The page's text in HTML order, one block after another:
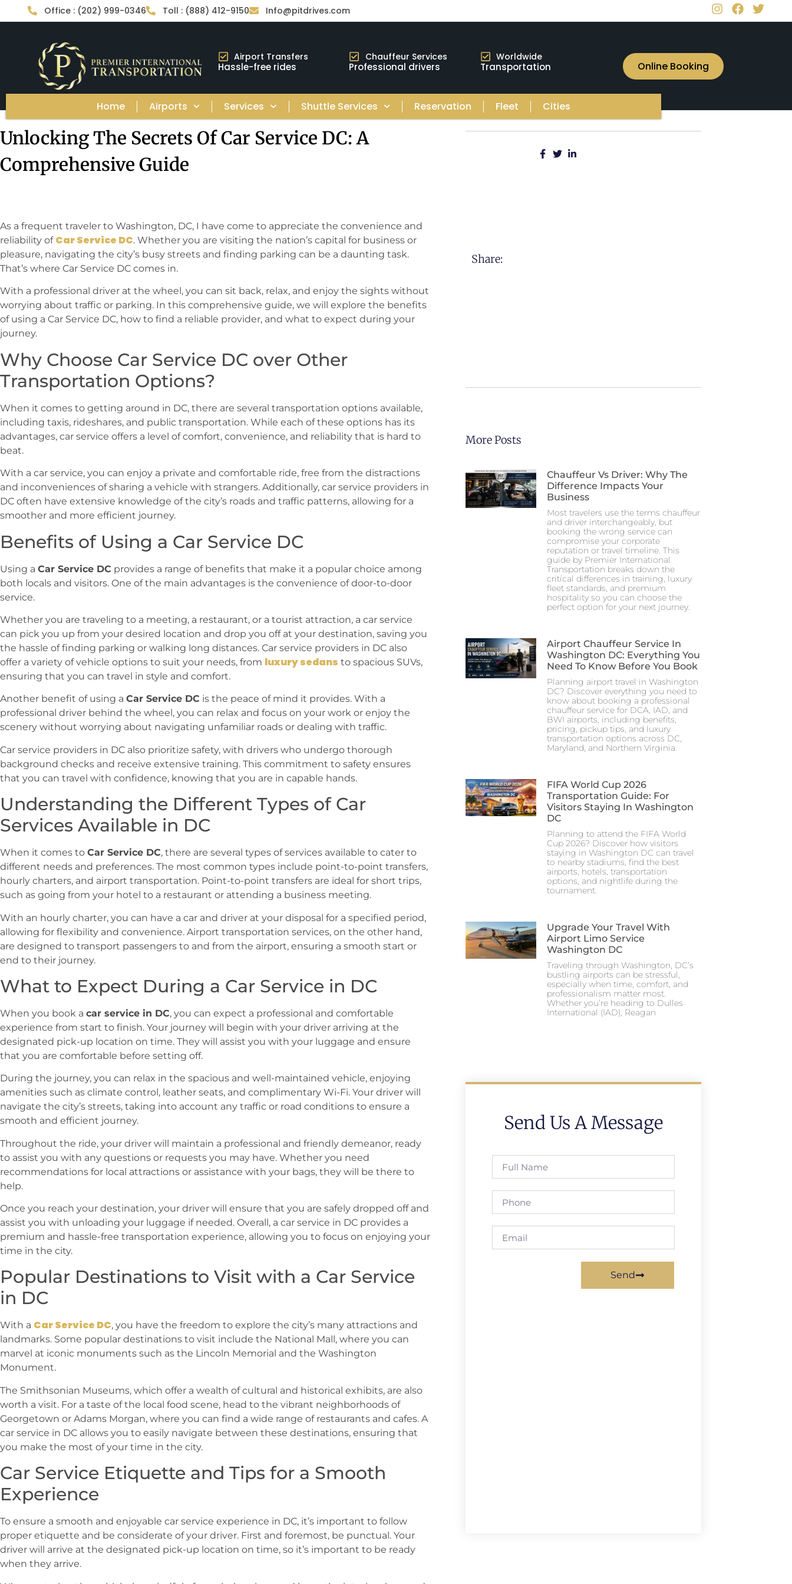
Office : (202) 999-0346 Toll : (888) 412-9150 Info@pitdrives.com
Airport Transfers
Hassle-free rides
Chauffeur Services
Professional drivers
Worldwide
Transportation Online Booking
Home Airports Services Shuttle Services Reservation Fleet Cities
Unlocking The Secrets Of Car Service DC: A
Comprehensive Guide
As a frequent traveler to Washington, DC, I have come to appreciate the convenience and
reliability of Car Service DC. Whether you are visiting the nation’s capital for business or
pleasure, navigating the city’s busy streets and finding parking can be a daunting task.
That’s where Car Service DC comes in.
With a professional driver at the wheel, you can sit back, relax, and enjoy the sights without
worrying about traffic or parking. In this comprehensive guide, we will explore the benefits
of using a Car Service DC, how to find a reliable provider, and what to expect during your
journey.
Why Choose Car Service DC over Other
Transportation Options?
When it comes to getting around in DC, there are several transportation options available,
including taxis, rideshares, and public transportation. While each of these options has its
advantages, car service offers a level of comfort, convenience, and reliability that is hard to
beat.
With a car service, you can enjoy a private and comfortable ride, free from the distractions
and inconveniences of sharing a vehicle with strangers. Additionally, car service providers in
DC often have extensive knowledge of the city’s roads and traffic patterns, allowing for a
smoother and more efficient journey.
Benefits of Using a Car Service DC
Using a Car Service DC provides a range of benefits that make it a popular choice among
both locals and visitors. One of the main advantages is the convenience of door-to-door
service.
Whether you are traveling to a meeting, a restaurant, or a tourist attraction, a car service
can pick you up from your desired location and drop you off at your destination, saving you
the hassle of finding parking or walking long distances. Car service providers in DC also
offer a variety of vehicle options to suit your needs, from luxury sedans to spacious SUVs,
ensuring that you can travel in style and comfort.
Another benefit of using a Car Service DC is the peace of mind it provides. With a
professional driver behind the wheel, you can relax and focus on your work or enjoy the
scenery without worrying about navigating unfamiliar roads or dealing with traffic.
Car service providers in DC also prioritize safety, with drivers who undergo thorough
background checks and receive extensive training. This commitment to safety ensures
that you can travel with confidence, knowing that you are in capable hands.
Understanding the Different Types of Car
Services Available in DC
When it comes to Car Service DC, there are several types of services available to cater to
different needs and preferences. The most common types include point-to-point transfers,
hourly charters, and airport transportation. Point-to-point transfers are ideal for short trips,
such as going from your hotel to a restaurant or attending a business meeting.
With an hourly charter, you can have a car and driver at your disposal for a specified period,
allowing for flexibility and convenience. Airport transportation services, on the other hand,
are designed to transport passengers to and from the airport, ensuring a smooth start or
end to their journey.
What to Expect During a Car Service in DC
When you book a car service in DC, you can expect a professional and comfortable
experience from start to finish. Your journey will begin with your driver arriving at the
designated pick-up location on time. They will assist you with your luggage and ensure
that you are comfortable before setting off.
During the journey, you can relax in the spacious and well-maintained vehicle, enjoying
amenities such as climate control, leather seats, and complimentary Wi-Fi. Your driver will
navigate the city’s streets, taking into account any traffic or road conditions to ensure a
smooth and efficient journey.
Throughout the ride, your driver will maintain a professional and friendly demeanor, ready
to assist you with any questions or requests you may have. Whether you need
recommendations for local attractions or assistance with your bags, they will be there to
help.
Once you reach your destination, your driver will ensure that you are safely dropped off and
assist you with unloading your luggage if needed. Overall, a car service in DC provides a
premium and hassle-free transportation experience, allowing you to focus on enjoying your
time in the city.
Popular Destinations to Visit with a Car Service
in DC
With a Car Service DC, you have the freedom to explore the city’s many attractions and
landmarks. Some popular destinations to visit include the National Mall, where you can
marvel at iconic monuments such as the Lincoln Memorial and the Washington
Monument.
The Smithsonian Museums, which offer a wealth of cultural and historical exhibits, are also
worth a visit. For a taste of the local food scene, head to the vibrant neighborhoods of
Georgetown or Adams Morgan, where you can find a wide range of restaurants and cafes. A
car service in DC allows you to easily navigate between these destinations, ensuring that
you make the most of your time in the city.
Car Service Etiquette and Tips for a Smooth
Experience
To ensure a smooth and enjoyable car service experience in DC, it’s important to follow
proper etiquette and be considerate of your driver. First and foremost, be punctual. Your
driver will arrive at the designated pick-up location on time, so it’s important to be ready
when they arrive.
Share:
More Posts
Chauffeur Vs Driver: Why The
Difference Impacts Your
Business
Most travelers use the terms chauffeur
and driver interchangeably, but
booking the wrong service can
compromise your corporate
reputation or travel timeline. This
guide by Premier International
Transportation breaks down the
critical differences in training, luxury
fleet standards, and premium
hospitality so you can choose the
perfect option for your next journey.
Airport Chauffeur Service In
Washington DC: Everything You
Need To Know Before You Book
Planning airport travel in Washington
DC? Discover everything you need to
know about booking a professional
chauffeur service for DCA, IAD, and
BWI airports, including benefits,
pricing, pickup tips, and luxury
transportation options across DC,
Maryland, and Northern Virginia.
FIFA World Cup 2026
Transportation Guide: For
Visitors Staying In Washington
DC
Planning to attend the FIFA World
Cup 2026? Discover how visitors
staying in Washington DC can travel
to nearby stadiums, find the best
airports, hotels, transportation
options, and nightlife during the
tournament.
Upgrade Your Travel With
Airport Limo Service
Washington DC
Traveling through Washington, DC’s
bustling airports can be stressful,
especially when time, comfort, and
professionalism matter most.
Whether you’re heading to Dulles
International (IAD), Reagan
Send Us A Message
Send